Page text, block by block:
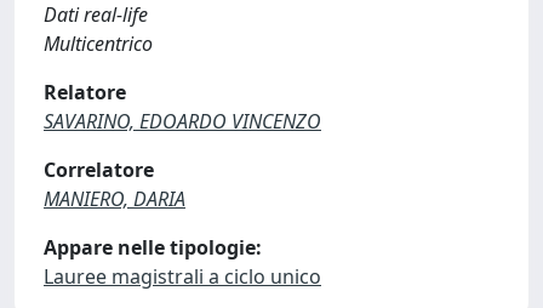
Dati real-life
Multicentrico
Relatore
SAVARINO, EDOARDO VINCENZO
Correlatore
MANIERO, DARIA
Appare nelle tipologie:
Lauree magistrali a ciclo unico